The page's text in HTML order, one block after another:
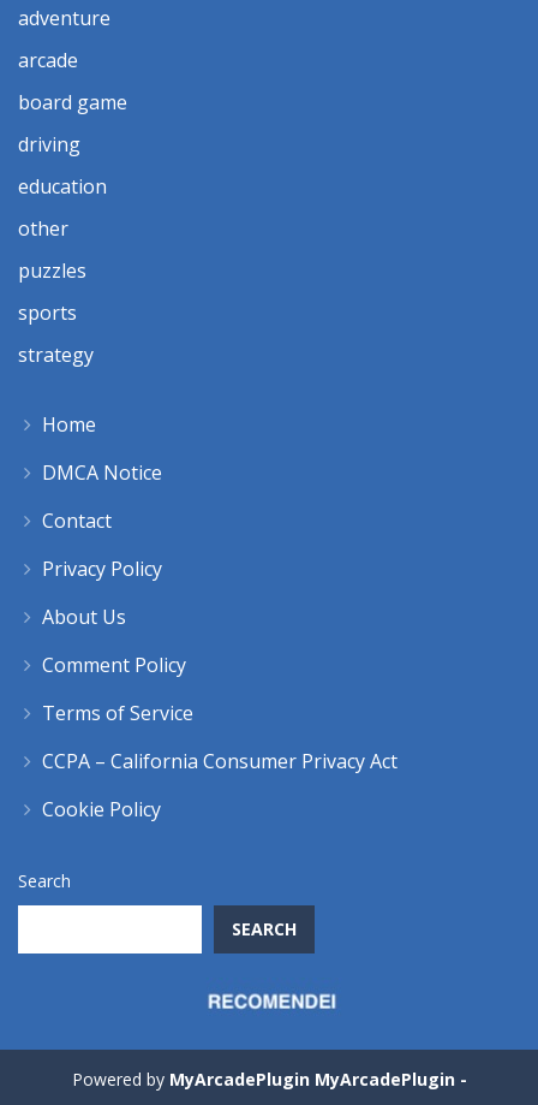
adventure
arcade
board game
driving
education
other
puzzles
sports
strategy
Home
DMCA Notice
Contact
Privacy Policy
About Us
Comment Policy
Terms of Service
CCPA – California Consumer Privacy Act
Cookie Policy
Search
SEARCH
Powered by MyArcadePlugin MyArcadePlugin -